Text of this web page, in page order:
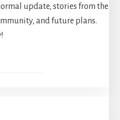
update, stories from the
and future plans.